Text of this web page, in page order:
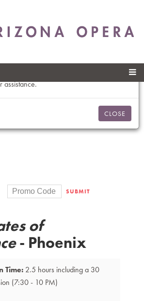
content
SUBMIT
of
- Phoenix
Time: 2.5 hours including a 30
(7:30 - 10 PM)
to try selecting seats again.
assistance.
CLOSE